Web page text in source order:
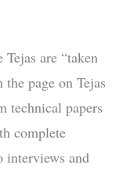
are “taken
page on Tejas
technical papers
complete
interviews and